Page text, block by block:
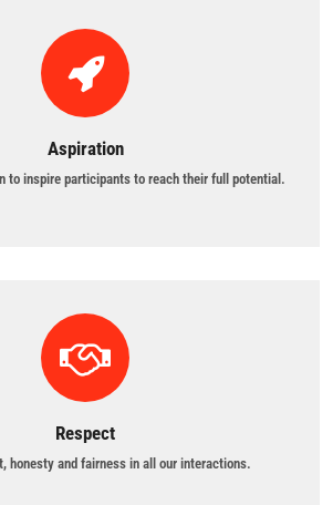
Aspiration
to inspire participants to reach their full potential.
Respect
honesty and fairness in all our interactions.